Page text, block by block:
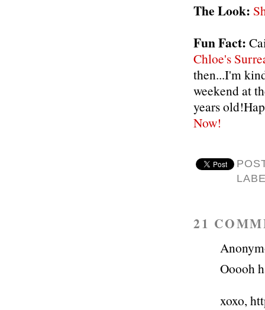
The Look:
Fun Fact:
Chloe's
then...I'm
weekend at
years
Now!
21
Ooooh
xoxo,